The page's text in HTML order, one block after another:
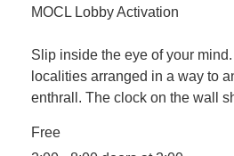
MOCL Lobby Activation
Slip inside the eye of your
localities arranged in a way to
enthrall. The clock on the wall
Free